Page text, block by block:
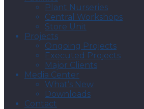
Plant Nurseries
Central Workshops
Store Unit
Projects
Ongoing Projects
Executed Projects
Major Clients
Media Center
What’s New
Downloads
Contact